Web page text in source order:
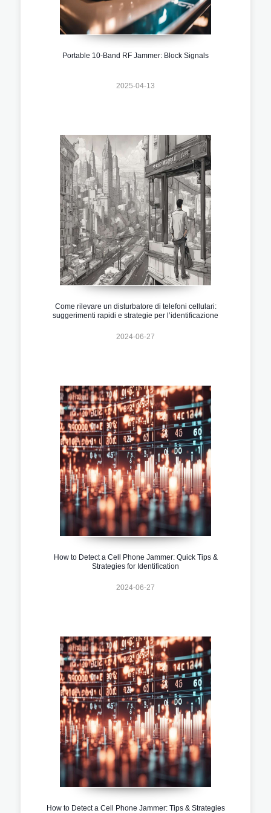
Portable 10-Band RF Jammer: Block Signals
2025-04-13
Come rilevare un disturbatore di telefoni cellulari:
suggerimenti rapidi e strategie per l’identificazione
2024-06-27
How to Detect a Cell Phone Jammer: Quick Tips &
Strategies for Identification
2024-06-27
How to Detect a Cell Phone Jammer: Tips & Strategies